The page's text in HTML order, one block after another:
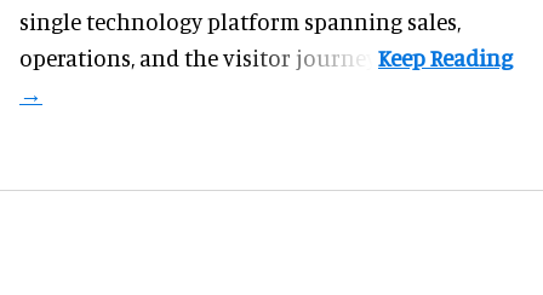
single technology platform spanning sales,
operations, and the visitor journey.